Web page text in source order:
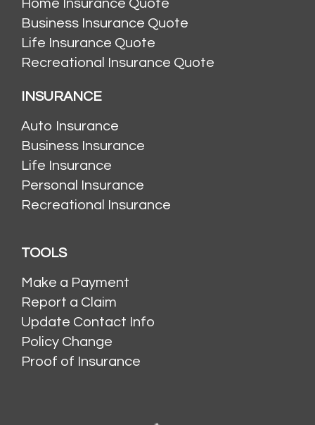
Home Insurance Quote
Business Insurance Quote
Life Insurance Quote
Recreational Insurance Quote
INSURANCE
Auto Insurance
Business Insurance
Life Insurance
Personal Insurance
Recreational Insurance
TOOLS
Make a Payment
Report a Claim
Update Contact Info
Policy Change
Proof of Insurance